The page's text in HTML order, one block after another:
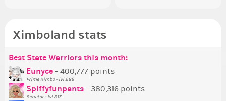
Ximboland stats
Best State Warriors this month:
Eunyce - 400,777 points
Prime Ximbo - lvl 286
Spiffyfunpants - 380,316 points
Senator - lvl 317